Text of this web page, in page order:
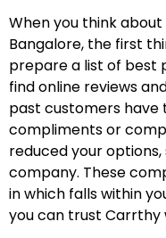
When you think
Bangalore, the first
prepare a list of best
find online reviews
past customers have
compliments or
reduced your
company. These
in which falls within
you can trust Carrthy